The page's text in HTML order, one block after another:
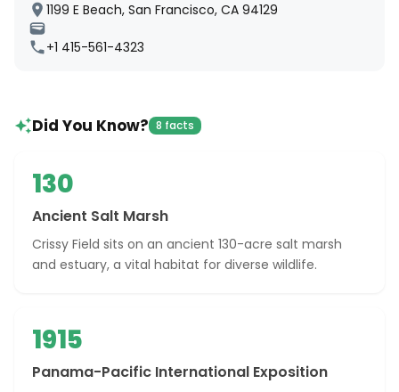
1199 E Beach, San Francisco, CA 94129
+1 415-561-4323
Did You Know? 8 facts
130
Ancient Salt Marsh
Crissy Field sits on an ancient 130-acre salt marsh
and estuary, a vital habitat for diverse wildlife.
1915
Panama-Pacific International Exposition